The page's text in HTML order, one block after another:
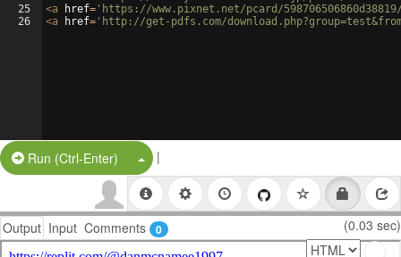
25
26
<a href= 'https://www.pixnet.net/pcard/
<a href= 'http://get-pdfs.com/
Run (Ctrl-Enter) Split Button!
|
Output Input Comments 0 (0.03 sec)